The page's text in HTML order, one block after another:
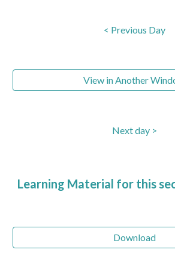
< Previous Day
View in Another
Next day >
Learning Material for this
Download